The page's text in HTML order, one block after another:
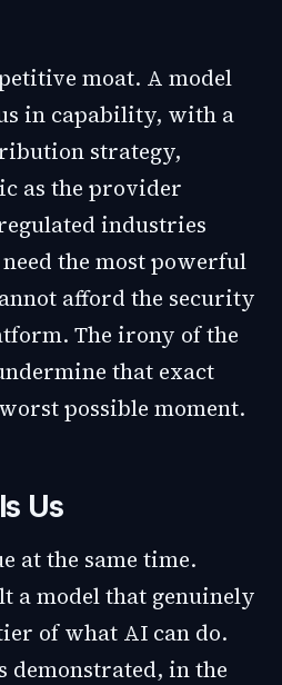
moat. A model
in capability, with a
strategy,
as the provider
industries
the most powerful
afford the security
The irony of the
that exact
possible moment.
Us
at the same time.
a model that genuinely
of what AI can do.
demonstrated, in the